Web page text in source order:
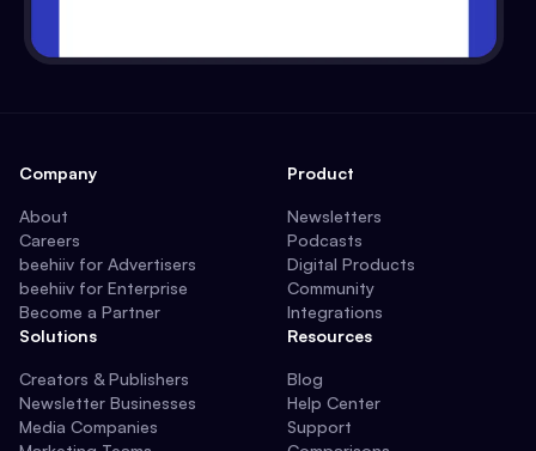
Company
About
Careers
beehiiv for Advertisers
beehiiv for Enterprise
Become a Partner
Solutions
Creators & Publishers
Newsletter Businesses
Media Companies
Product
Newsletters
Podcasts
Digital Products
Community
Integrations
Resources
Blog
Help Center
Support